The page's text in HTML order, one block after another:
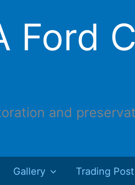
Ford
and
Gallery Trading Post